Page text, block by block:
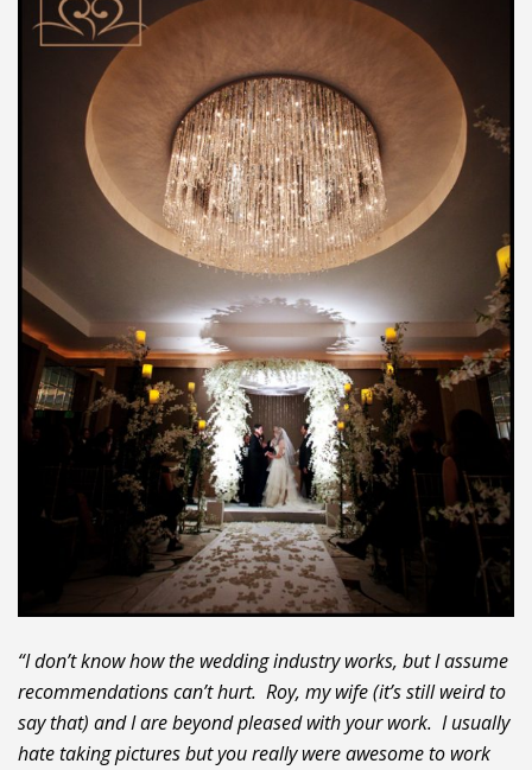
“I don’t know how the wedding industry works, but I assume
recommendations can’t hurt. Roy, my wife (it’s still weird to
say that) and I are beyond pleased with your work. I usually
hate taking pictures but you really were awesome to work